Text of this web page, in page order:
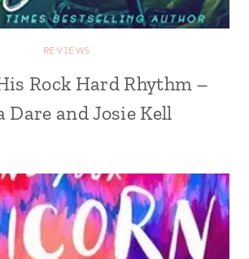
REVIEWS
Rock Hard Rhythm –
Dare and Josie Kell